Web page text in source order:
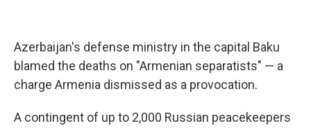
Azerbaijan's defense ministry in the capital Baku
blamed the deaths on "Armenian separatists" — a
charge Armenia dismissed as a provocation.
A contingent of up to 2,000 Russian peacekeepers